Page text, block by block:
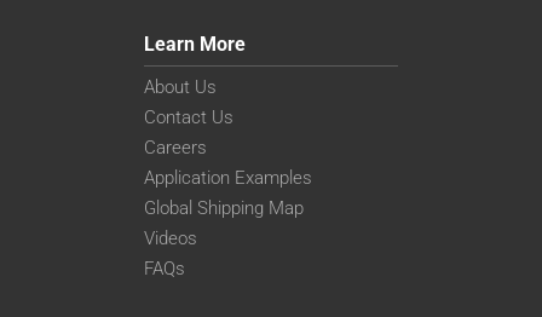
Learn More
About Us
Contact Us
Careers
Application Examples
Global Shipping Map
Videos
FAQs